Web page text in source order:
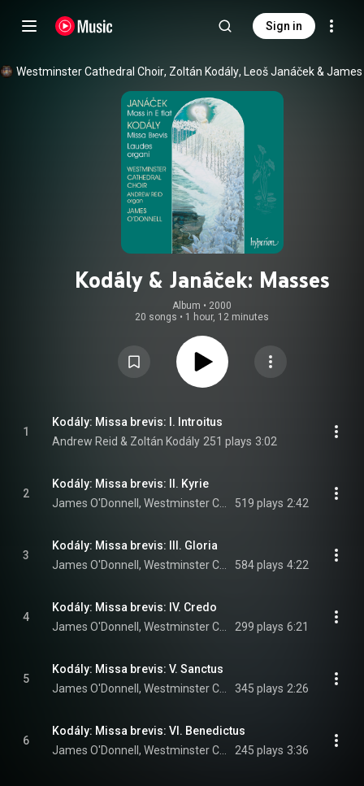
Sign in
Westminster Cathedral Choir, Zoltán Kodály, Leoš Janáček &
Kodály & Janáček: Masses
Album • 2000
20 songs • 1 hour, 12 minutes
1
Kodály: Missa brevis: I. Introitus
Andrew Reid & Zoltán Kodály 251 plays 3:02
2
Kodály: Missa brevis: II. Kyrie
519 plays 2:42
3
Kodály: Missa brevis: III. Gloria
584 plays 4:22
4
Kodály: Missa brevis: IV. Credo
299 plays 6:21
5
Kodály: Missa brevis: V. Sanctus
345 plays 2:26
6
Kodály: Missa brevis: VI. Benedictus
245 plays 3:36